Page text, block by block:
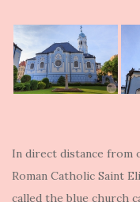
In direct distance from
Roman Catholic Saint
called the blue church